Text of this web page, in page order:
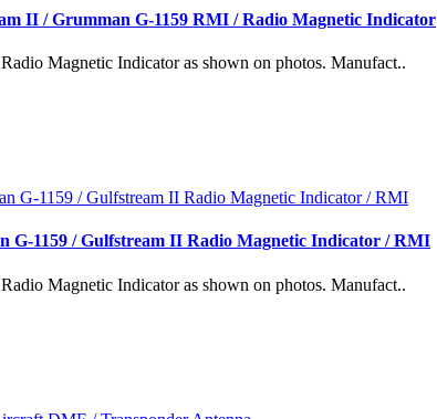
II / Grumman G-1159 RMI / Radio Magnetic Indicator
Magnetic Indicator as shown on photos. Manufact..
G-1159 / Gulfstream II Radio Magnetic Indicator / RMI
Magnetic Indicator as shown on photos. Manufact..